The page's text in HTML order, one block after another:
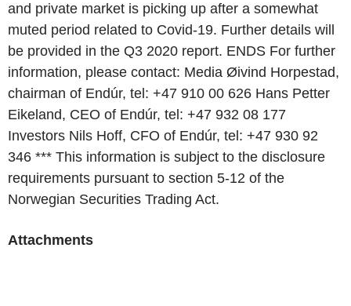
and private market is picking up after a somewhat
muted period related to Covid-19. Further details will
be provided in the Q3 2020 report. ENDS For further
information, please contact: Media Øivind Horpestad,
chairman of Endúr, tel: +47 910 00 626 Hans Petter
Eikeland, CEO of Endúr, tel: +47 932 08 177
Investors Nils Hoff, CFO of Endúr, tel: +47 930 92
346 *** This information is subject to the disclosure
requirements pursuant to section 5-12 of the
Norwegian Securities Trading Act.
Attachments